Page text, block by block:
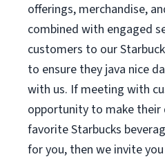
offerings, merchandise,
combined with engaged
customers to our
to ensure they java nice
with us. If meeting with
opportunity to make their
favorite Starbucks
for you, then we invite